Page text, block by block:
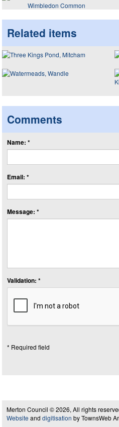
Wimbledon Common
Related items
Comments
Name: *
Email: *
Message: *
Validation: *
* Required field
Merton Council © 2026, All rights
Website and digitisation by TownsWeb